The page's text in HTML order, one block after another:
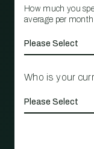
How much you
average per month
Who is your